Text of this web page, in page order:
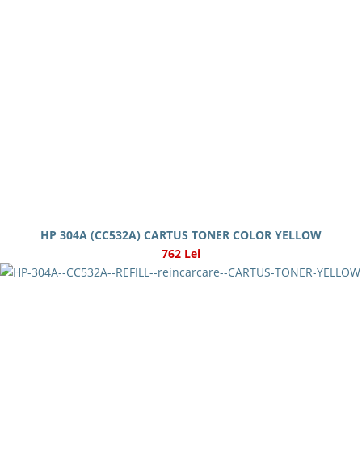
HP 304A (CC532A) CARTUS TONER COLOR YELLOW
762 Lei